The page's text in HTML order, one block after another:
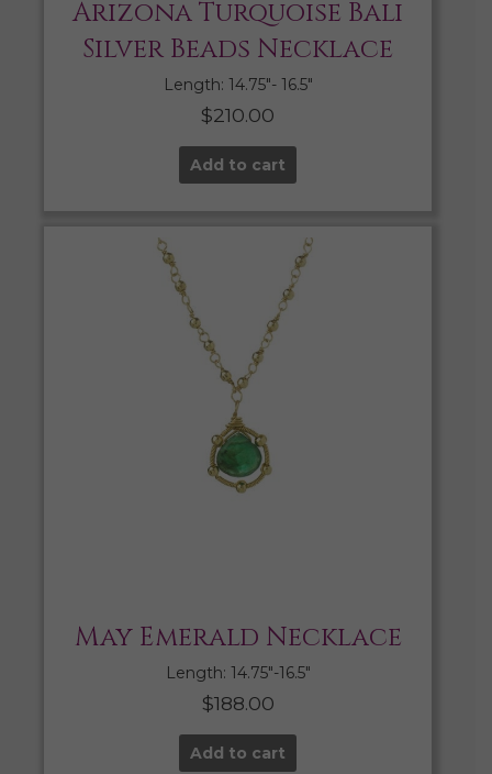
Arizona Turquoise Bali
Silver Beads Necklace
Length: 14.75″- 16.5″
$210.00
Add to cart
May Emerald Necklace
Length: 14.75″-16.5″
$188.00
Add to cart